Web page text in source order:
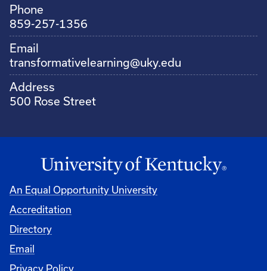
Phone
859-257-1356
Email
transformativelearning@uky.edu
Address
500 Rose Street
An Equal Opportunity University
Accreditation
Directory
Email
Privacy Policy